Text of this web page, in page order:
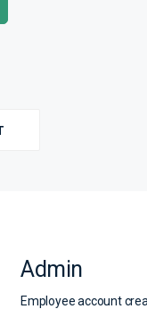
Admin
Employee account